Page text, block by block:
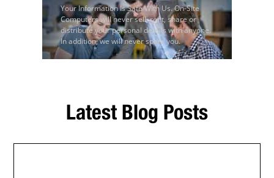
Your Information Is Safe With Us. On-Site
Computers will never sell, rent, share or
distribute your personal details with anyone.
In addition, we will never spam you.
Latest Blog Posts